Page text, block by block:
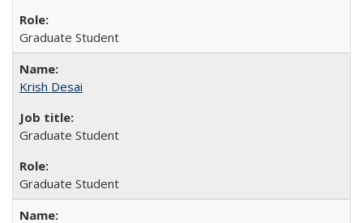
Graduate Student
Krish Desai
Graduate Student
Graduate Student